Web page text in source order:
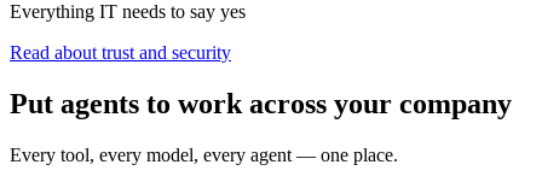
Everything IT needs to say yes
Read about trust and security
Put agents to work across your company
Every tool, every model, every agent — one place.